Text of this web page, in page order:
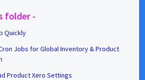
folder -
Quickly
Jobs for Global Inventory & Product
Product Xero Settings